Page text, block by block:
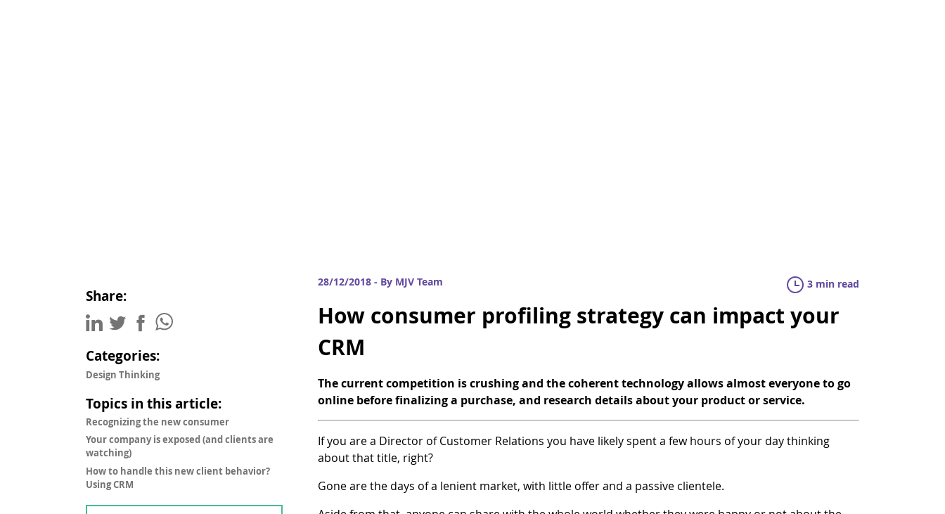
Share:
Categories:
Design Thinking
Topics in this article:
Recognizing the new consumer
Your company is exposed (and clients are
watching)
How to handle this new client behavior?
Using CRM
28/12/2018 - By MJV Team 3 min read
How consumer profiling strategy can impact your
CRM
The current competition is crushing and the coherent technology allows almost everyone to go
online before finalizing a purchase, and research details about your product or service.
If you are a Director of Customer Relations you have likely spent a few hours of your day thinking
about that title, right?
Gone are the days of a lenient market, with little offer and a passive clientele.